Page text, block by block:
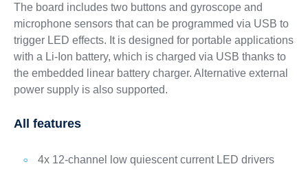
The board includes two buttons and gyroscope and
microphone sensors that can be programmed via USB to
trigger LED effects. It is designed for portable applications
with a Li-Ion battery, which is charged via USB thanks to
the embedded linear battery charger. Alternative external
power supply is also supported.
All features
4x 12-channel low quiescent current LED drivers